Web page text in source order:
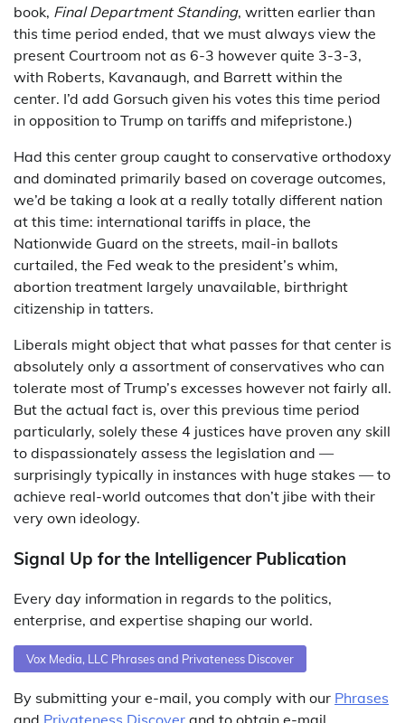
book, Final Department Standing, written earlier than
this time period ended, that we must always view the
present Courtroom not as 6-3 however quite 3-3-3,
with Roberts, Kavanaugh, and Barrett within the
center. I’d add Gorsuch given his votes this time period
in opposition to Trump on tariffs and mifepristone.)
Had this center group caught to conservative orthodoxy
and dominated primarily based on coverage outcomes,
we’d be taking a look at a really totally different nation
at this time: international tariffs in place, the
Nationwide Guard on the streets, mail-in ballots
curtailed, the Fed weak to the president’s whim,
abortion treatment largely unavailable, birthright
citizenship in tatters.
Liberals might object that what passes for that center is
absolutely only a assortment of conservatives who can
tolerate most of Trump’s excesses however not fairly all.
But the actual fact is, over this previous time period
particularly, solely these 4 justices have proven any skill
to dispassionately assess the legislation and —
surprisingly typically in instances with huge stakes — to
achieve real-world outcomes that don’t jibe with their
very own ideology.
Signal Up for the Intelligencer Publication
Every day information in regards to the politics,
enterprise, and expertise shaping our world.
Vox Media, LLC Phrases and Privateness Discover
By submitting your e-mail, you comply with our Phrases
and Privateness Discover and to obtain e-mail